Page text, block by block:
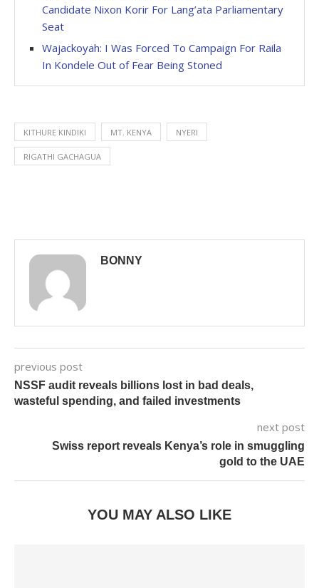
Candidate Nixon Korir For Lang’ata Parliamentary
Seat
Wajackoyah: I Was Forced To Campaign For Raila
In Kondele Out of Fear Being Stoned
KITHURE KINDIKI MT. KENYA NYERI
RIGATHI GACHAGUA
BONNY
previous post
NSSF audit reveals billions lost in bad deals,
wasteful spending, and failed investments
next post
Swiss report reveals Kenya’s role in smuggling
gold to the UAE
YOU MAY ALSO LIKE